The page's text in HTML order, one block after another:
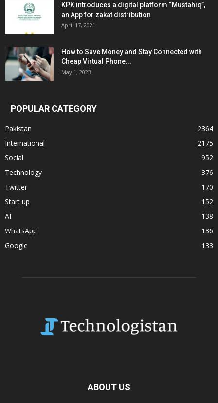
KPK introduces a digital platform “Mustahiq”,
an App for zakat distribution
April 17, 2021
How to Save Money and Stay Connected with
Cheap Virtual Phone...
May 1, 2023
POPULAR CATEGORY
Pakistan
2364
International
2175
Social
952
Technology
376
Twitter
170
Start up
152
AI
138
WhatsApp
136
Google
133
ABOUT US